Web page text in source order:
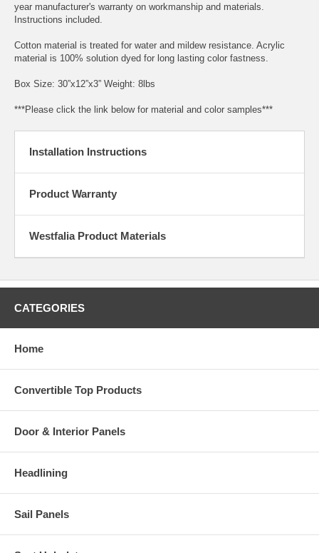
year manufacturer's warranty on workmanship and materials.
Instructions included.
Cotton material is treated for water and mildew resistance. Acrylic
material is 100% solution dyed for long lasting color fastness.
Box Size: 30”x12”x3” Weight: 8lbs
***Please click the link below for material and color samples***
Installation Instructions
Product Warranty
Westfalia Product Materials
CATEGORIES
Home
Convertible Top Products
Door & Interior Panels
Headlining
Sail Panels